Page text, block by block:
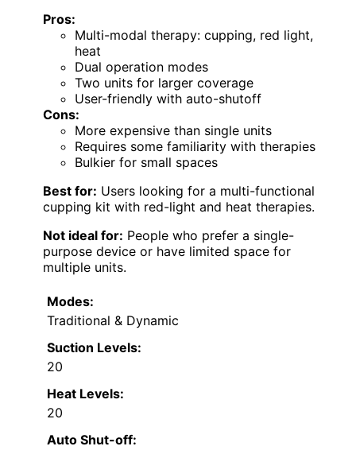
Pros:
Multi-modal therapy: cupping, red light,
heat
Dual operation modes
Two units for larger coverage
User-friendly with auto-shutoff
Cons:
More expensive than single units
Requires some familiarity with therapies
Bulkier for small spaces
Best for: Users looking for a multi-functional
cupping kit with red-light and heat therapies.
Not ideal for: People who prefer a single-
purpose device or have limited space for
multiple units.
Modes:
Traditional & Dynamic
Suction Levels:
20
Heat Levels:
20
Auto Shut-off: